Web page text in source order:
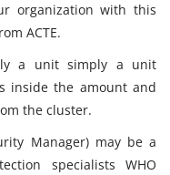
organization with this
ACTE.
a unit simply a unit
inside the amount and
the cluster.
Manager) may be a
specialists WHO